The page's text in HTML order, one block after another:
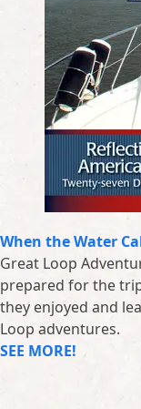
When the Water
Great Loop
prepared for the
they enjoyed and
Loop adventures.
SEE MORE!